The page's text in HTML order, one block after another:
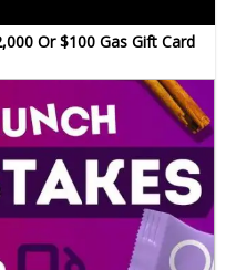
Or $100 Gas Gift Card